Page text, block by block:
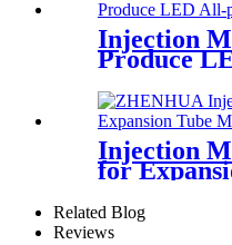
Injection
Produce
Injection
for
Related Blog
Reviews